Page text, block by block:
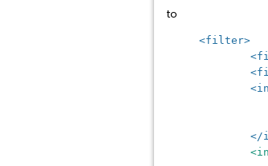
to
<filter>
<filter-
<filter-
<init-
</init-